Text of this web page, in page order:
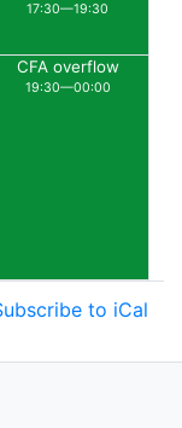
17:30—19:30
CFA overflow
19:30—00:00
to iCal